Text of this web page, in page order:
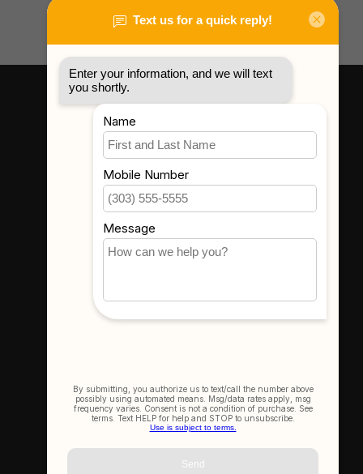
Where To Find Us
3523 Eastern Ave #1
Davenport, IA 52807
Get In Touch
(563) 391-6851
sales@thecameracorner.com
Let's Connect
Join Our Newsletter